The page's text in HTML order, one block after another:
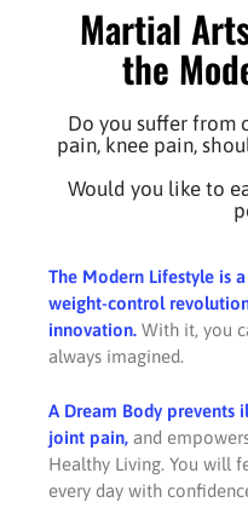
Martial
the
Do you suffer
pain, knee pain,
Would you like to
The Modern Lifestyle is
weight-control
innovation. With it, you
always imagined.
A Dream Body prevents
joint pain, and
Healthy Living. You will
every day with